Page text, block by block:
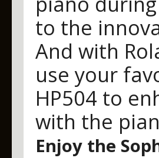
to the
And with
use your
HP504 to
with the
Enjoy the